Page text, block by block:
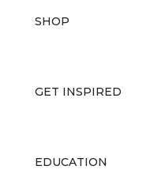
SHOP
GET INSPIRED
EDUCATION